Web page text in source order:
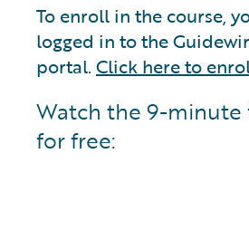
To enroll in the course,
logged in to the
portal. Click here to
Watch the 9-minute
for free: